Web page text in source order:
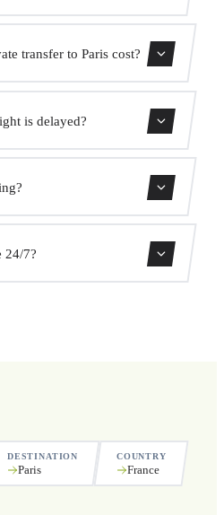
transfer to Paris cost?
is delayed?
time. Your driver will adjust
at no extra cost.
charge up to 24 hours before
24/7?
DESTINATION
Paris
COUNTRY
France